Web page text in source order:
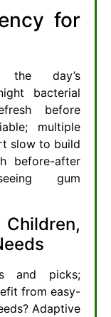
for
the day’s
bacterial
before
multiple
slow to build
before-after
gum
and picks;
from easy-
Adaptive